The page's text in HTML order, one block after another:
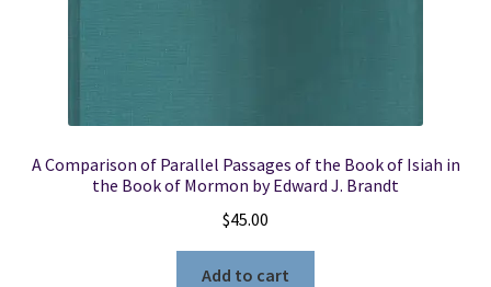
A Comparison of Parallel Passages of the Book of Isiah in
the Book of Mormon by Edward J. Brandt
$45.00
Add to cart